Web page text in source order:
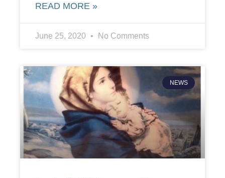
READ MORE »
June 25, 2020 No Comments
NEWS